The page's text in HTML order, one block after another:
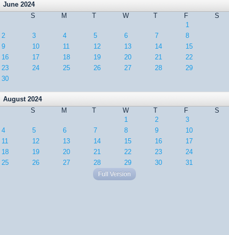
June 2024
S
M T W T F
S
1
2
3 4 5 6 7
8
9
10 11 12 13 14
15
16
17 18 19 20 21
22
23
24 25 26 27 28
29
30
August 2024
S
M T W T F
S
1
2
3
4
5 6 7 8 9
10
11
12 13 14 15 16
17
18
19 20 21 22 23
24
25
26 27 28 29 30 31
Full Version